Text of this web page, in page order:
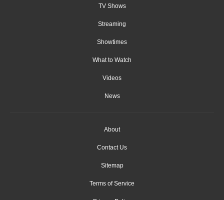
TV Shows
Streaming
Showtimes
What to Watch
Videos
News
About
Contact Us
Sitemap
Terms of Service